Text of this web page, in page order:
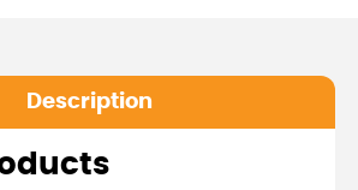
Description